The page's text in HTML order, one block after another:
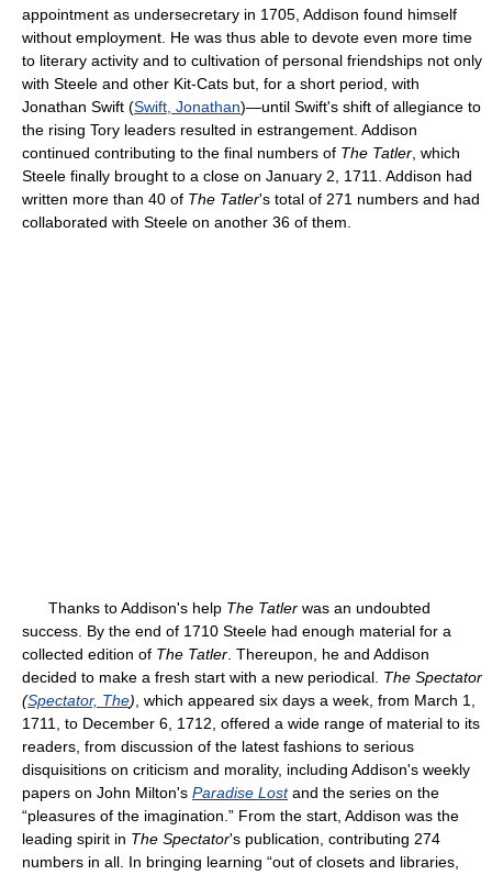
appointment as undersecretary in 1705, Addison found himself
without employment. He was thus able to devote even more time
to literary activity and to cultivation of personal friendships not only
with Steele and other Kit-Cats but, for a short period, with
Jonathan Swift (Swift, Jonathan)—until Swift's shift of allegiance to
the rising Tory leaders resulted in estrangement. Addison
continued contributing to the final numbers of The Tatler , which
Steele finally brought to a close on January 2, 1711. Addison had
written more than 40 of The Tatler's total of 271 numbers and had
collaborated with Steele on another 36 of them.
Thanks to Addison's help The Tatler was an undoubted
success. By the end of 1710 Steele had enough material for a
collected edition of The Tatler . Thereupon, he and Addison
decided to make a fresh start with a new periodical. The Spectator
(Spectator, The) , which appeared six days a week, from March 1,
1711, to December 6, 1712, offered a wide range of material to its
readers, from discussion of the latest fashions to serious
disquisitions on criticism and morality, including Addison's weekly
papers on John Milton's Paradise Lostand the series on the
“pleasures of the imagination.” From the start, Addison was the
leading spirit in The Spectator's publication, contributing 274
numbers in all. In bringing learning “out of closets and libraries,